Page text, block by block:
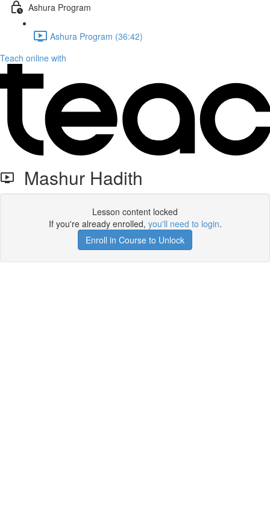
Ashura Program
Ashura Program (36:42)
Teach online with
Mashur Hadith
Lesson content locked
If you're already enrolled, you'll need to login.
Enroll in Course to Unlock